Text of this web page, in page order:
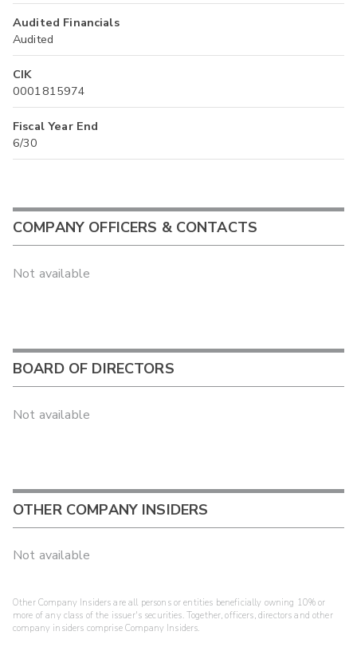
Audited Financials
Audited
CIK
0001815974
Fiscal Year End
6/30
COMPANY OFFICERS & CONTACTS
Not available
BOARD OF DIRECTORS
Not available
OTHER COMPANY INSIDERS
Not available
Other Company Insiders are all persons or entities beneficially owning 10% or
more of any class of the issuer's securities. Together, officers, directors and other
company insiders comprise Company Insiders.